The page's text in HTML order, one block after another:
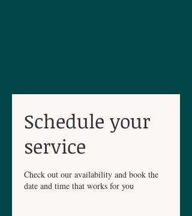
Schedule your
service
Check out our availability and book the
date and time that works for you